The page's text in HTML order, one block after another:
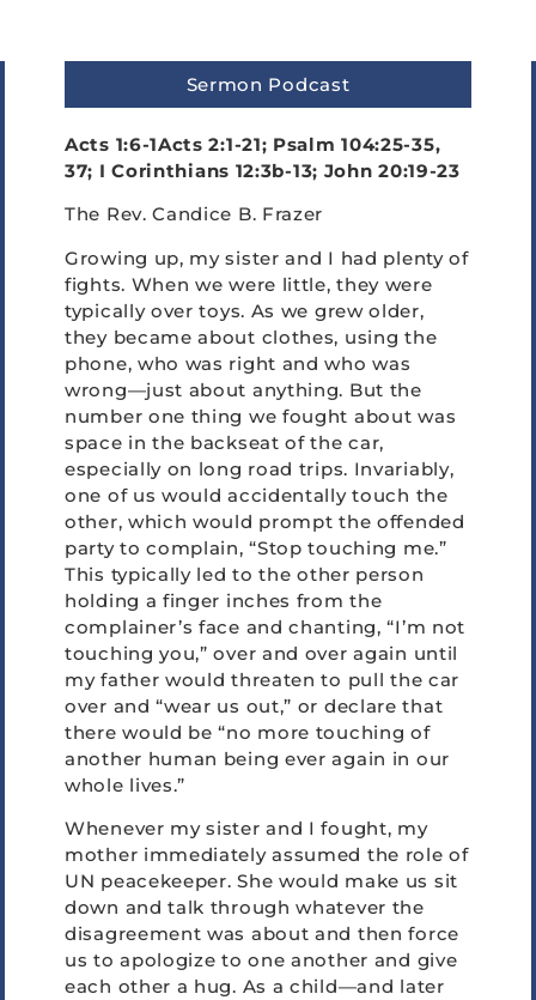
Sermon Podcast
Acts 1:6-1Acts 2:1-21; Psalm 104:25-35,
37; I Corinthians 12:3b-13; John 20:19-23
The Rev. Candice B. Frazer
Growing up, my sister and I had plenty of
fights. When we were little, they were
typically over toys. As we grew older,
they became about clothes, using the
phone, who was right and who was
wrong—just about anything. But the
number one thing we fought about was
space in the backseat of the car,
especially on long road trips. Invariably,
one of us would accidentally touch the
other, which would prompt the offended
party to complain, “Stop touching me.”
This typically led to the other person
holding a finger inches from the
complainer’s face and chanting, “I’m not
touching you,” over and over again until
my father would threaten to pull the car
over and “wear us out,” or declare that
there would be “no more touching of
another human being ever again in our
whole lives.”
Whenever my sister and I fought, my
mother immediately assumed the role of
UN peacekeeper. She would make us sit
down and talk through whatever the
disagreement was about and then force
us to apologize to one another and give
each other a hug. As a child—and later